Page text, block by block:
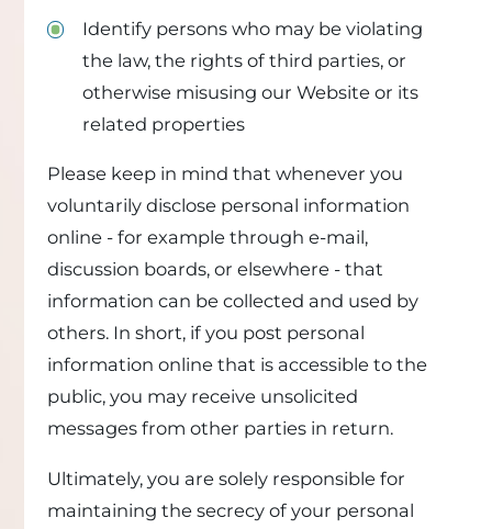
Identify persons who may be violating
the law, the rights of third parties, or
otherwise misusing our Website or its
related properties
Please keep in mind that whenever you
voluntarily disclose personal information
online - for example through e-mail,
discussion boards, or elsewhere - that
information can be collected and used by
others. In short, if you post personal
information online that is accessible to the
public, you may receive unsolicited
messages from other parties in return.
Ultimately, you are solely responsible for
maintaining the secrecy of your personal